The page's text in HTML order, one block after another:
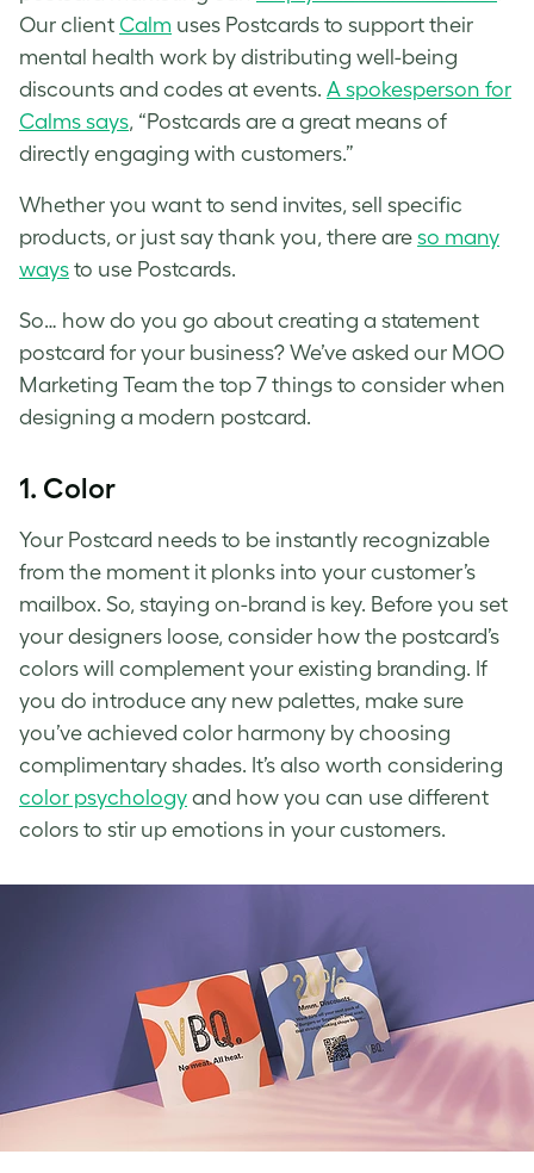
Our client Calm uses Postcards to support their
mental health work by distributing well-being
discounts and codes at events. A spokesperson for
Calms says, “Postcards are a great means of
directly engaging with customers.”
Whether you want to send invites, sell specific
products, or just say thank you, there are so many
ways to use Postcards.
So… how do you go about creating a statement
postcard for your business? We’ve asked our MOO
Marketing Team the top 7 things to consider when
designing a modern postcard.
1. Color
Your Postcard needs to be instantly recognizable
from the moment it plonks into your customer’s
mailbox. So, staying on-brand is key. Before you set
your designers loose, consider how the postcard’s
colors will complement your existing branding. If
you do introduce any new palettes, make sure
you’ve achieved color harmony by choosing
complimentary shades. It’s also worth considering
color psychology and how you can use different
colors to stir up emotions in your customers.